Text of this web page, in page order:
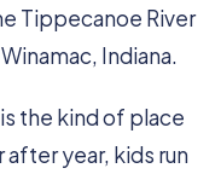
Tippecanoe River
Indiana.
the kind of place
year, kids run